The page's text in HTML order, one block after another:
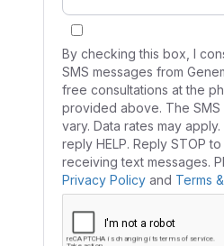
By checking this box, I
SMS messages from
free consultations at the
provided above. The
vary. Data rates may
reply HELP. Reply STOP
receiving text messages.
Privacy Policy and Terms